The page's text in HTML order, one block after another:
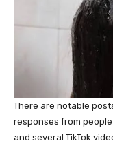
There are notable
responses from
and several TikTok